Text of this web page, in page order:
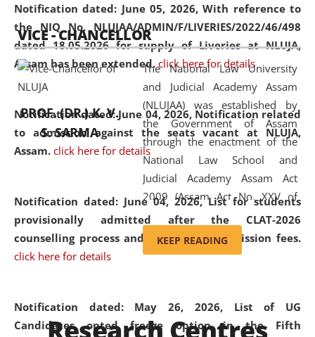
Notification dated: June 05, 2026,With reference to
the NIQ No. NLUJAA/ADMIN/F/LIVERIES/2022/46/498
dated 18.05.2026 for supply of Liveries at NLUJA,
Assam has been extended. click here for details
Notification dated: June 04, 2026, Notification related
to admission against the seats vacant at NLUJA,
Assam. click here for details
Notification dated: June 04, 2026,List for students
provisionally admitted after the CLAT-2026
counselling process and payment of admission fees.
click here for details
Notification dated: May 26, 2026, List of UG
Candidates opted freeze option in the Fifth
available modern legal education
and research facilities to students
and scholars drawn from across the
country, including the North East,
coming from different socio-
economic, ethnic, religious and
cultural backgrounds.
VICE - CHANCELLOR
PROF. (DR.) K. V.
S. SARMA
The National Law University
and Judicial Academy Assam
(NLUJAA) was established by
the Government of Assam
through the enactment of the
National Law School and
Judicial Academy Assam Act
2009 (Assam Act No. XXV of
2009). In 2012, the word
'School' was replaced by
'University' by amending the
(Amendment) Act. NLUJA Assam
was the first National Law
KEEP READING
Research Centres